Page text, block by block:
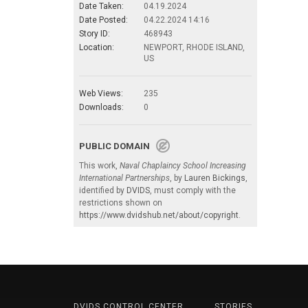
Date Taken:
04.19.2024
Date Posted:
04.22.2024 14:16
Story ID:
468943
Location:
NEWPORT, RHODE ISLAND,
US
Web Views:
235
Downloads:
0
PUBLIC DOMAIN
This work, Naval Chaplaincy School Increasing
International Partnerships, by Lauren Bickings,
identified by DVIDS, must comply with the
restrictions shown on
https://www.dvidshub.net/about/copyright.